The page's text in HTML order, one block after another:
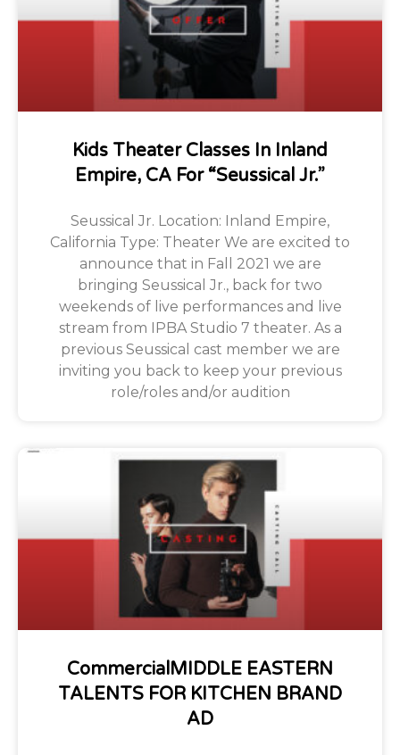
Kids Theater Classes In Inland
Empire, CA For “Seussical Jr.”
Seussical Jr. Location: Inland Empire,
California Type: Theater We are excited to
announce that in Fall 2021 we are
bringing Seussical Jr., back for two
weekends of live performances and live
stream from IPBA Studio 7 theater. As a
previous Seussical cast member we are
inviting you back to keep your previous
role/roles and/or audition
CommercialMIDDLE EASTERN
TALENTS FOR KITCHEN BRAND
AD